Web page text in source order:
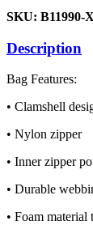
SKU: B11990-
Description
Bag Features:
• Clamshell
• Nylon zipper
• Inner zipper
• Durable
• Foam material